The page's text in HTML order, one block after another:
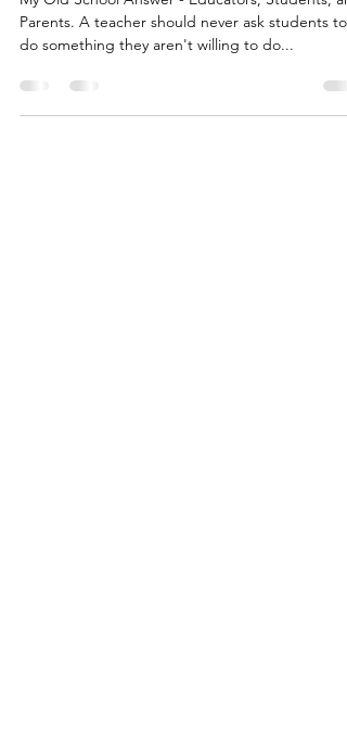
Day 2 - Introducing Brian, your
Guest Teacher.
My Old School Answer - Educators, Students,